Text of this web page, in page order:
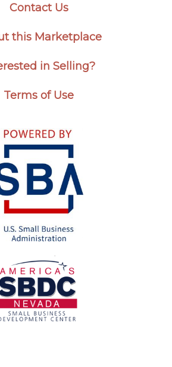
Contact Us
this Marketplace
in Selling?
Terms of Use